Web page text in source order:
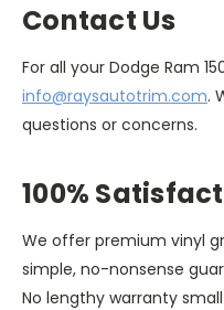
Contact Us
For all your Dodge Ram
info@raysautotrim.com.
questions or concerns.
100%
We offer premium vinyl
simple, no-nonsense
No lengthy warranty